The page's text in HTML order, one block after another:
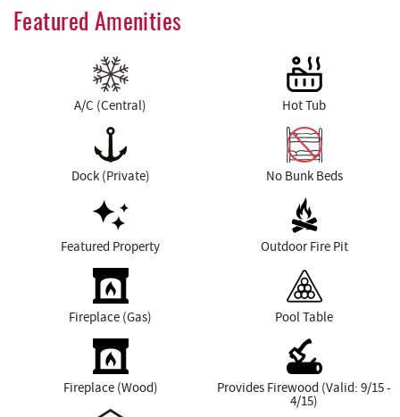
Featured Amenities
A/C (Central)
Dock (Private)
Featured Property
Fireplace (Gas)
Fireplace (Wood)
Hot Tub
No Bunk Beds
Outdoor Fire Pit
Pool Table
Provides Firewood (Valid: 9/15 -
4/15)